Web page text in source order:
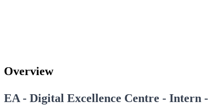
Overview
EA - Digital Excellence Centre - Intern -